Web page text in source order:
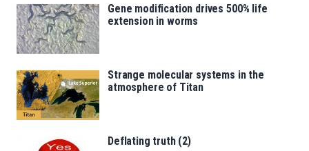
Gene modification drives 500% life
extension in worms
Strange molecular systems in the
atmosphere of Titan
Deflating truth (2)